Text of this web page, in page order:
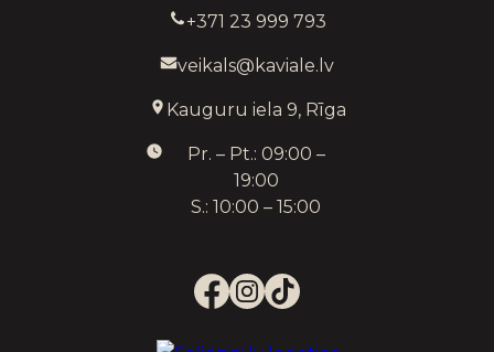
+371 23 999 793
veikals@kaviale.lv
Kauguru iela 9, Rīga
Pr. – Pt.: 09:00 –
19:00
S.: 10:00 – 15:00